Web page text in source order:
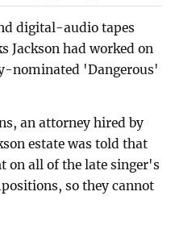
digital-audio tapes
Jackson had worked on
nominated 'Dangerous'
an attorney hired by
estate was told that
on all of the late singer's
so they cannot